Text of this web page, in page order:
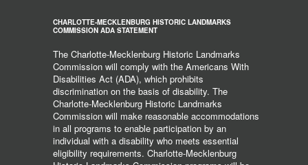
CHARLOTTE-MECKLENBURG HISTORIC LANDMARKS
COMMISSION ADA STATEMENT
The Charlotte-Mecklenburg Historic Landmarks
Commission will comply with the Americans With
Disabilities Act (ADA), which prohibits
discrimination on the basis of disability. The
Charlotte-Mecklenburg Historic Landmarks
Commission will make reasonable accommodations
in all programs to enable participation by an
individual with a disability who meets essential
eligibility requirements. Charlotte-Mecklenburg